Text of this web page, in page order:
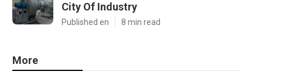
City Of Industry
Published en 8 min read
More